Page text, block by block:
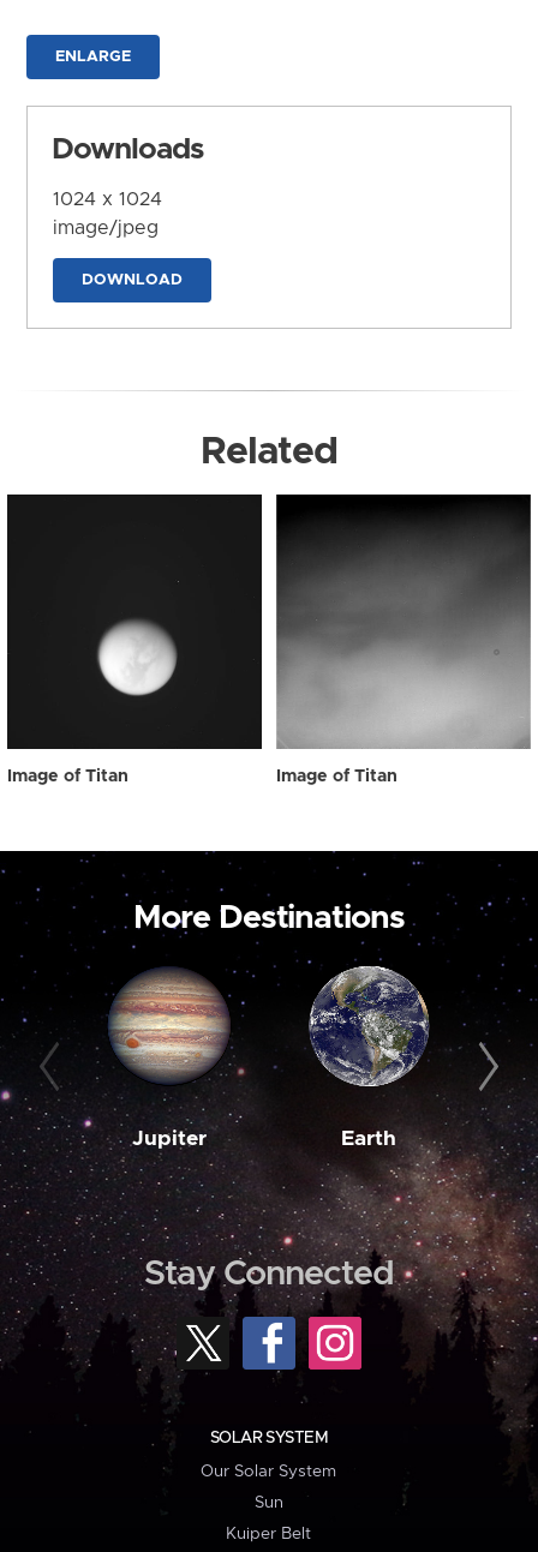
ENLARGE
Downloads
1024 x 1024
image/jpeg
DOWNLOAD
Related
Image of Titan Image of Titan
More Destinations
Jupiter Earth
Stay Connected
SOLAR SYSTEM
Our Solar System
Sun
Kuiper Belt